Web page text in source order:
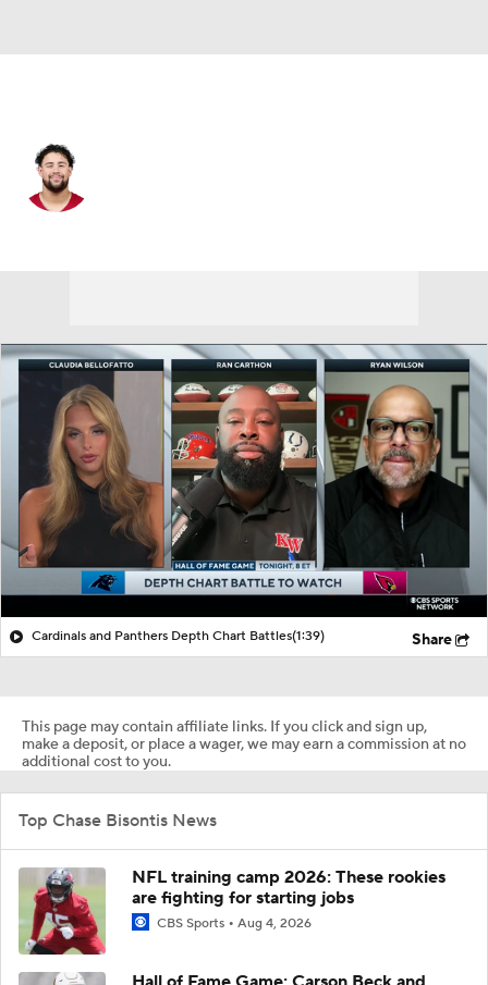
Cardinals and Panthers Depth Chart Battles(1:39) Share
This page may contain affiliate links. If you click and sign up,
make a deposit, or place a wager, we may earn a commission at no
additional cost to you.
Top Chase Bisontis News
NFL training camp 2026: These rookies
are fighting for starting jobs
CBS Sports Aug 4, 2026